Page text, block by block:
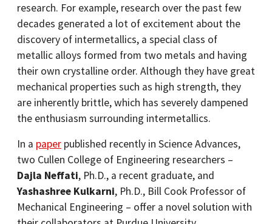
research. For example, research over the past few
decades generated a lot of excitement about the
discovery of intermetallics, a special class of
metallic alloys formed from two metals and having
their own crystalline order. Although they have great
mechanical properties such as high strength, they
are inherently brittle, which has severely dampened
the enthusiasm surrounding intermetallics.
In a paper published recently in Science Advances,
two Cullen College of Engineering researchers –
Dajla Neffati, Ph.D., a recent graduate, and
Yashashree Kulkarni, Ph.D., Bill Cook Professor of
Mechanical Engineering – offer a novel solution with